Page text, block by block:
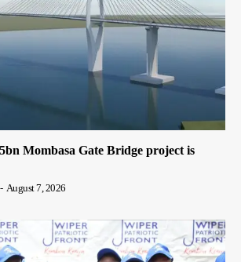
Mombasa Gate Bridge project is
- August 7, 2026